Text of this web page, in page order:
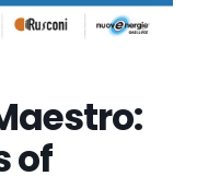
of